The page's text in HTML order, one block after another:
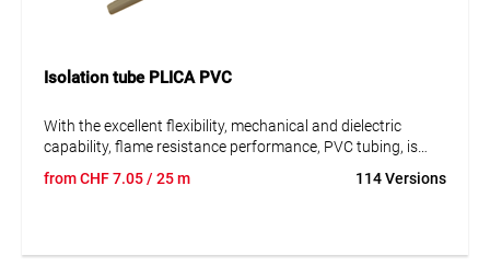
Isolation tube PLICA PVC
With the excellent flexibility, mechanical and dielectric
capability, flame resistance performance, PVC tubing, is
wires of electrical appliances, transformers, electrical
fromCHF7.05/ 25 m 114 Versions